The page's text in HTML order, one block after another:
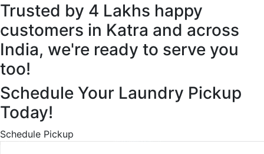
Trusted by 4 Lakhs happy
customers in Katra and across
India, we're ready to serve you
too!
Schedule Your Laundry Pickup
Today!
Schedule Pickup